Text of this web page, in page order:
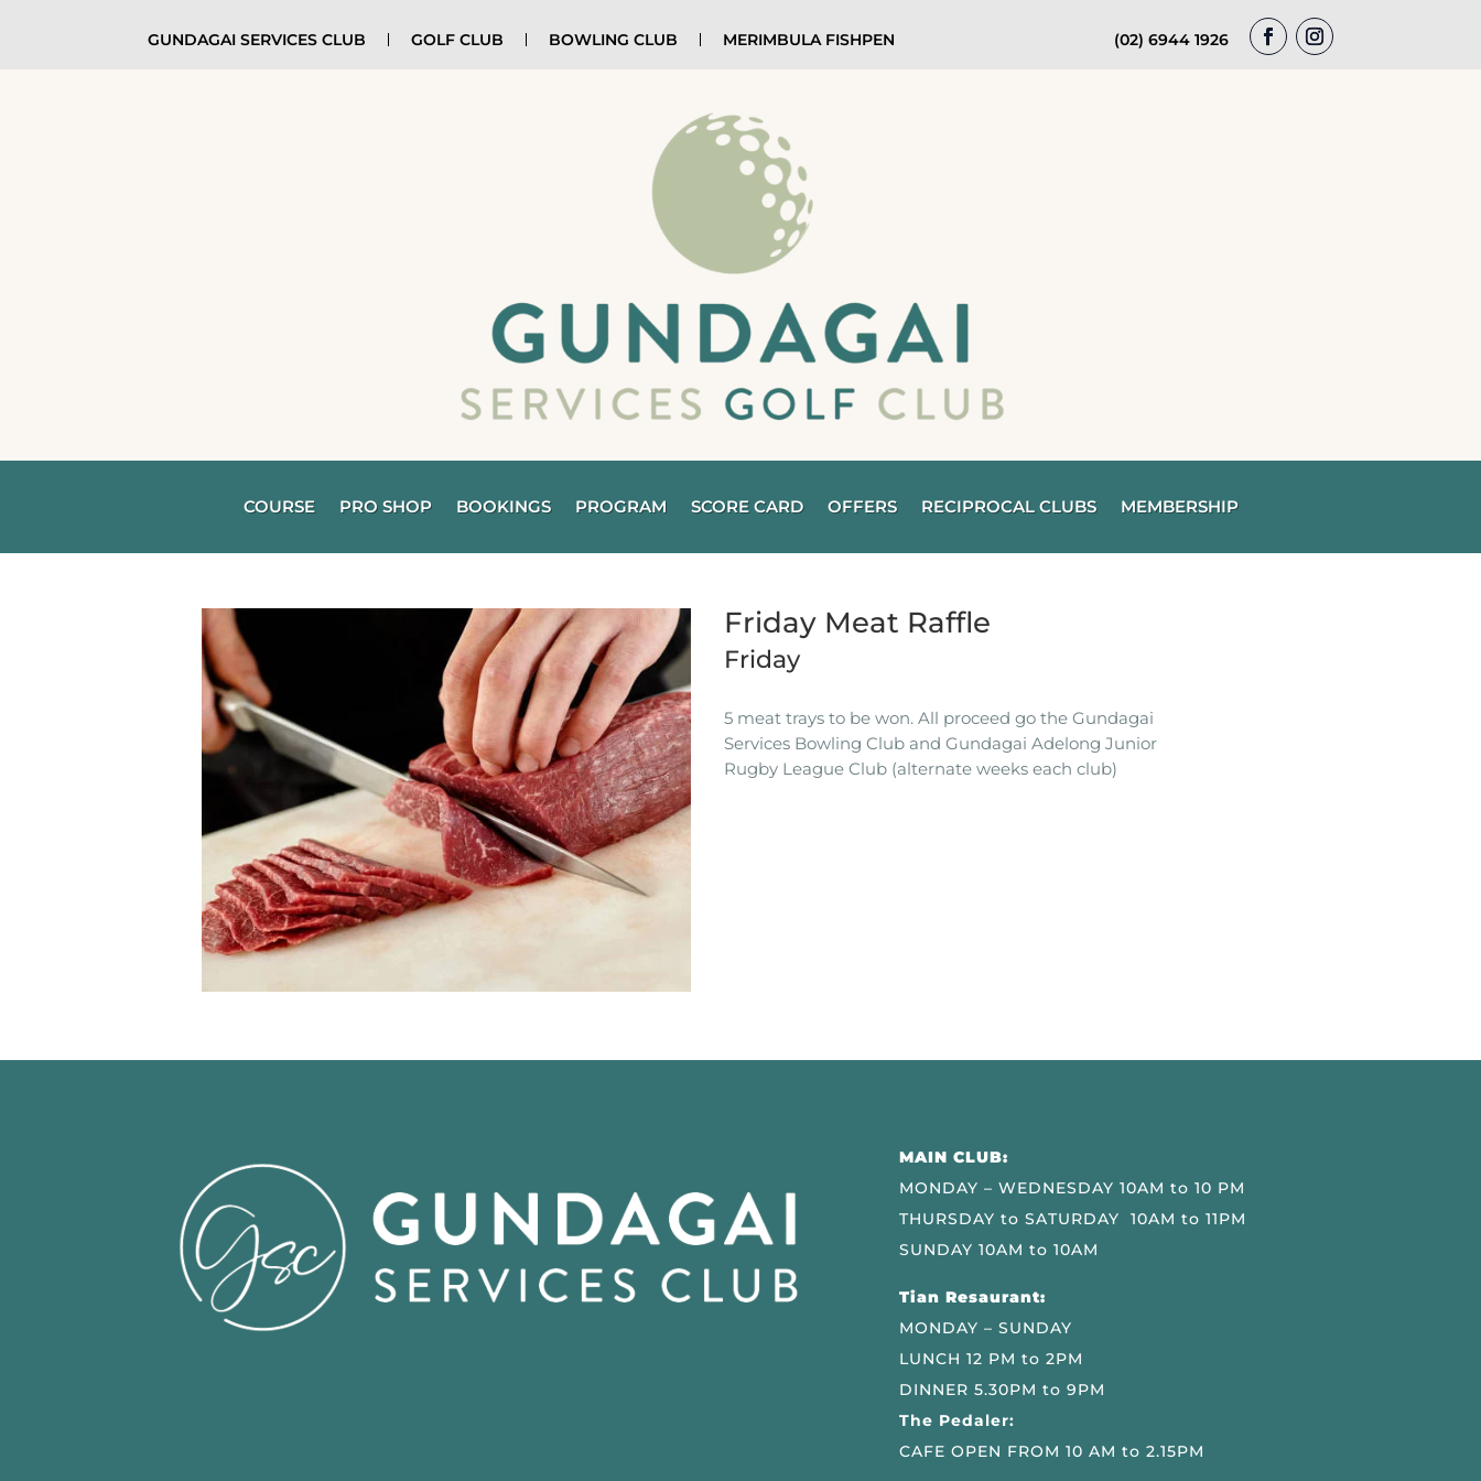
GUNDAGAI SERVICES CLUB GOLF CLUB BOWLING CLUB MERIMBULA FISHPEN (02) 6944 1926
COURSE PRO SHOP BOOKINGS PROGRAM SCORE CARD OFFERS RECIPROCAL CLUBS MEMBERSHIP
Friday Meat Raffle
Friday
5 meat trays to be won. All proceed go the Gundagai
Services Bowling Club and Gundagai Adelong Junior
Rugby League Club (alternate weeks each club)
MAIN CLUB:
MONDAY – WEDNESDAY 10AM to 10 PM
THURSDAY to SATURDAY 10AM to 11PM
SUNDAY 10AM to 10AM
Tian Resaurant:
MONDAY – SUNDAY
LUNCH 12 PM to 2PM
DINNER 5.30PM to 9PM
The Pedaler:
CAFE OPEN FROM 10 AM to 2.15PM